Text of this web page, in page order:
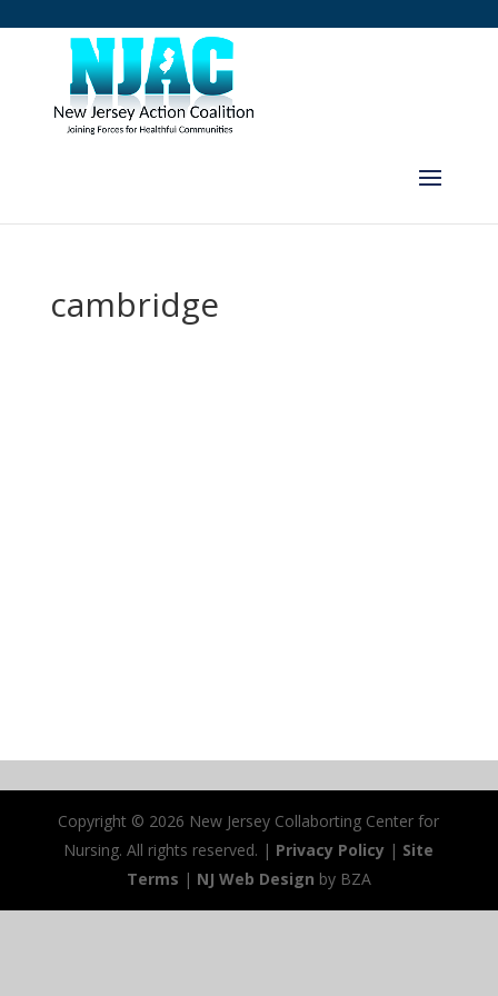
cambridge
Copyright © 2026 New Jersey Collaborting Center for
Nursing. All rights reserved. | Privacy Policy | Site
Terms | NJ Web Design by BZA